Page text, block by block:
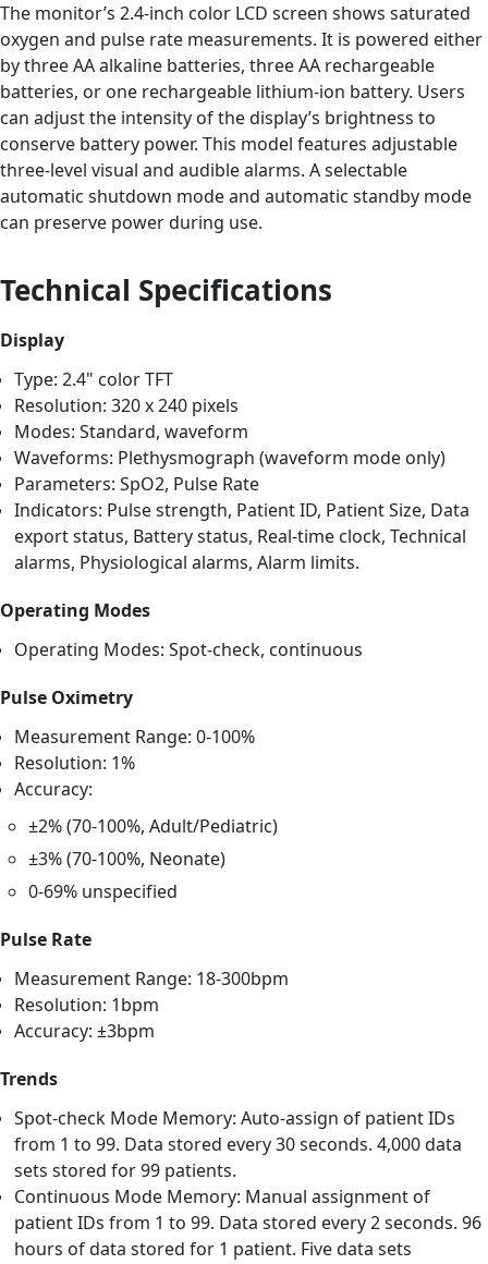
The monitor’s 2.4-inch color LCD screen shows saturated
oxygen and pulse rate measurements. It is powered either
by three AA alkaline batteries, three AA rechargeable
batteries, or one rechargeable lithium-ion battery. Users
can adjust the intensity of the display’s brightness to
conserve battery power. This model features adjustable
three-level visual and audible alarms. A selectable
automatic shutdown mode and automatic standby mode
can preserve power during use.
Technical Specifications
Display
Type: 2.4" color TFT
Resolution: 320 x 240 pixels
Modes: Standard, waveform
Waveforms: Plethysmograph (waveform mode only)
Parameters: SpO2, Pulse Rate
Indicators: Pulse strength, Patient ID, Patient Size, Data
export status, Battery status, Real-time clock, Technical
alarms, Physiological alarms, Alarm limits.
Operating Modes
Operating Modes: Spot-check, continuous
Pulse Oximetry
Measurement Range: 0-100%
Resolution: 1%
Accuracy:
±2% (70-100%, Adult/Pediatric)
±3% (70-100%, Neonate)
0-69% unspecified
Pulse Rate
Measurement Range: 18-300bpm
Resolution: 1bpm
Accuracy: ±3bpm
Trends
Spot-check Mode Memory: Auto-assign of patient IDs
from 1 to 99. Data stored every 30 seconds. 4,000 data
sets stored for 99 patients.
Continuous Mode Memory: Manual assignment of
patient IDs from 1 to 99. Data stored every 2 seconds. 96
hours of data stored for 1 patient. Five data sets